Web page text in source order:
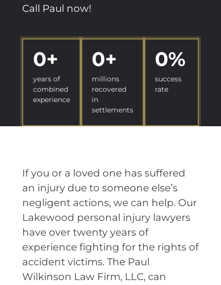
Call Paul now!
0+
years of
combined
experience
0+
millions
recovered
in
settlements
0%
success
rate
If you or a loved one has suffered
an injury due to someone else’s
negligent actions, we can help. Our
Lakewood personal injury lawyers
have over twenty years of
experience fighting for the rights of
accident victims. The Paul
Wilkinson Law Firm, LLC, can